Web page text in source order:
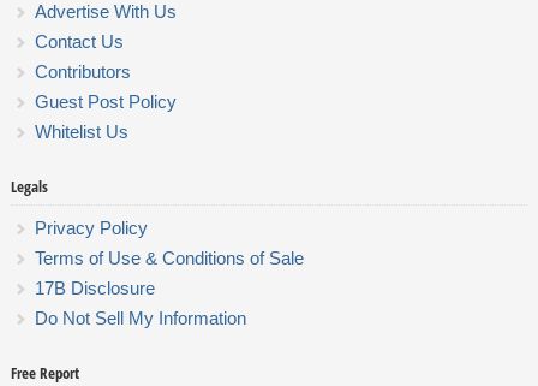
Advertise With Us
Contact Us
Contributors
Guest Post Policy
Whitelist Us
Legals
Privacy Policy
Terms of Use & Conditions of Sale
17B Disclosure
Do Not Sell My Information
Free Report